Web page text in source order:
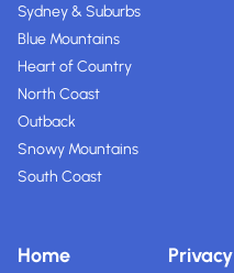
Sydney & Suburbs
Blue Mountains
Heart of Country
North Coast
Outback
Snowy Mountains
South Coast
Home Privacy